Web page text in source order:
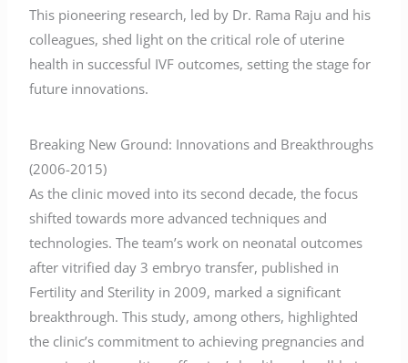
This pioneering research, led by Dr. Rama Raju and his
colleagues, shed light on the critical role of uterine
health in successful IVF outcomes, setting the stage for
future innovations.
Breaking New Ground: Innovations and Breakthroughs
(2006-2015)
As the clinic moved into its second decade, the focus
shifted towards more advanced techniques and
technologies. The team’s work on neonatal outcomes
after vitrified day 3 embryo transfer, published in
Fertility and Sterility in 2009, marked a significant
breakthrough. This study, among others, highlighted
the clinic’s commitment to achieving pregnancies and